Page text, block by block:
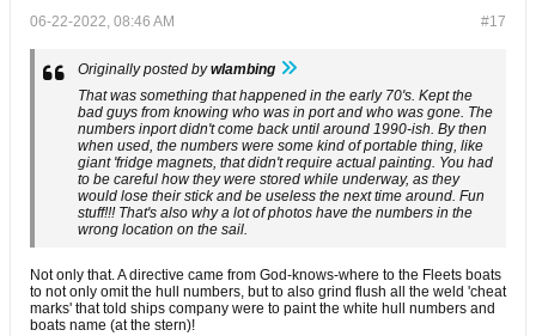
#17
06-22-2022, 08:46 AM
Originally posted bywlambing
That was something that happened in the early 70's. Kept the
bad guys from knowing who was in port and who was gone. The
numbers inport didn't come back until around 1990-ish. By then
when used, the numbers were some kind of portable thing, like
giant 'fridge magnets, that didn't require actual painting. You had
to be careful how they were stored while underway, as they
would lose their stick and be useless the next time around. Fun
stuff!!! That's also why a lot of photos have the numbers in the
wrong location on the sail.
Not only that. A directive came from God-knows-where to the Fleets boats
to not only omit the hull numbers, but to also grind flush all the weld 'cheat
marks' that told ships company were to paint the white hull numbers and
boats name (at the stern)!